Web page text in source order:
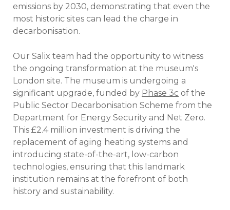
emissions by 2030, demonstrating that even the
most historic sites can lead the charge in
decarbonisation.
Our Salix team had the opportunity to witness
the ongoing transformation at the museum's
London site. The museum is undergoing a
significant upgrade, funded by Phase 3c of the
Public Sector Decarbonisation Scheme from the
Department for Energy Security and Net Zero.
This £2.4 million investment is driving the
replacement of aging heating systems and
introducing state-of-the-art, low-carbon
technologies, ensuring that this landmark
institution remains at the forefront of both
history and sustainability.